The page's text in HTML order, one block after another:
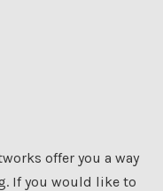
offer you a way
If you would like to